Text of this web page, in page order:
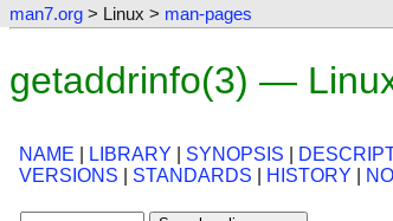
man7.org > Linux > man-pages
getaddrinfo(3) —
NAME LIBRARY SYNOPSIS
VERSIONS
STANDARDS HISTORY